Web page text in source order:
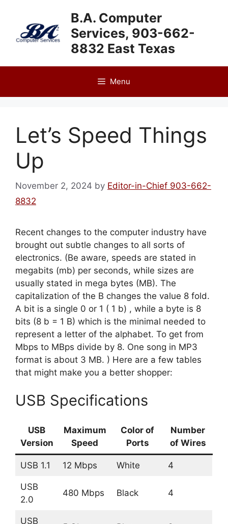
content
B.A. Computer
Services, 903-662-
8832 East Texas
Menu
Let’s Speed Things
Up
November 2, 2024 by Editor-in-Chief 903-662-
8832
Recent changes to the computer industry have
brought out subtle changes to all sorts of
electronics. (Be aware, speeds are stated in
megabits (mb) per seconds, while sizes are
usually stated in mega bytes (MB). The
capitalization of the B changes the value 8 fold.
A bit is a single 0 or 1 ( 1 b) , while a byte is 8
bits (8 b = 1 B) which is the minimal needed to
represent a letter of the alphabet. To get from
Mbps to MBps divide by 8. One song in MP3
format is about 3 MB. ) Here are a few tables
that might make you a better shopper:
USB Specifications
USB
Version
Maximum
Speed
Color of
Ports
Number
of Wires
USB 1.1 12 Mbps White 4
USB
2.0
480 Mbps Black 4
USB